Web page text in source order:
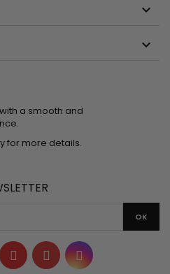


a smooth and
for more details.
YouTubePinterestInstagram